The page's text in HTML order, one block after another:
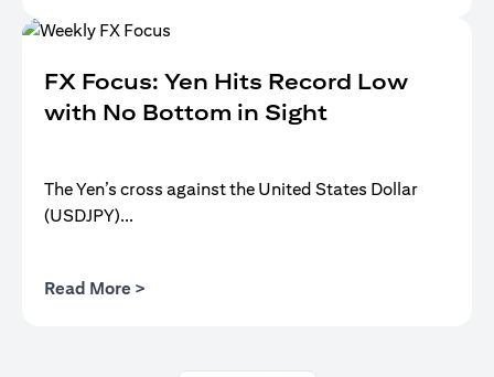
FX Focus: Yen Hits Record Low
with No Bottom in Sight
The Yen’s cross against the United States Dollar
(USDJPY)...
Read More >